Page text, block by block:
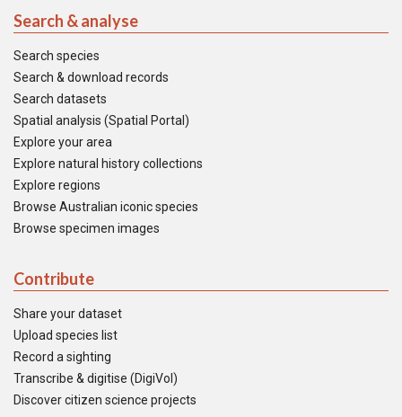
Search & analyse
Search species
Search & download records
Search datasets
Spatial analysis (Spatial Portal)
Explore your area
Explore natural history collections
Explore regions
Browse Australian iconic species
Browse specimen images
Contribute
Share your dataset
Upload species list
Record a sighting
Transcribe & digitise (DigiVol)
Discover citizen science projects